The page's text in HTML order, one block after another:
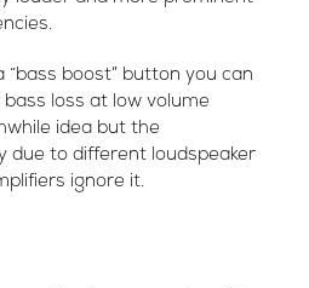
“bass boost” button you can
loss at low volume
idea but the
due to different loudspeaker
ignore it.